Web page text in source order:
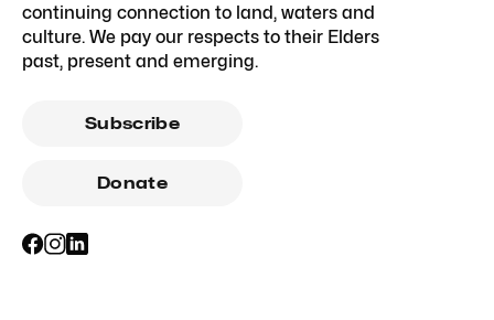
continuing connection to land, waters and
culture. We pay our respects to their Elders
past, present and emerging.
Subscribe
Donate